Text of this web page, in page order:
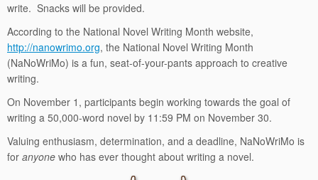
write. Snacks will be provided.
According to the National Novel Writing Month website,
http://nanowrimo.org, the National Novel Writing Month
(NaNoWriMo) is a fun, seat-of-your-pants approach to creative
writing.
On November 1, participants begin working towards the goal of
writing a 50,000-word novel by 11:59 PM on November 30.
Valuing enthusiasm, determination, and a deadline, NaNoWriMo is
for anyone who has ever thought about writing a novel.